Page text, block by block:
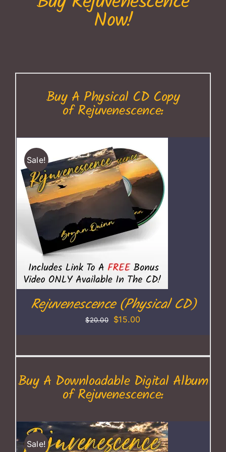
Now!
Buy A Physical CD Copy
of Rejuvenescence:
Sale!
Rejuvenescence (Physical CD)
$20.00
Original
$20.00.
$15.00
$15.00.
Buy A Downloadable Digital Album
of Rejuvenescence:
Sale!